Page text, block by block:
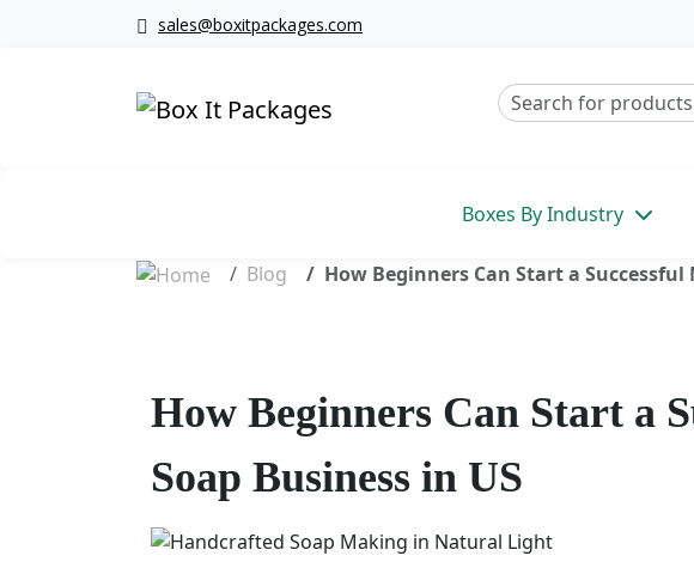
sales@boxitpackages.com
Boxes By Industry
Blog How Beginners Can Start a
How Beginners Can Start a
Soap Business in US